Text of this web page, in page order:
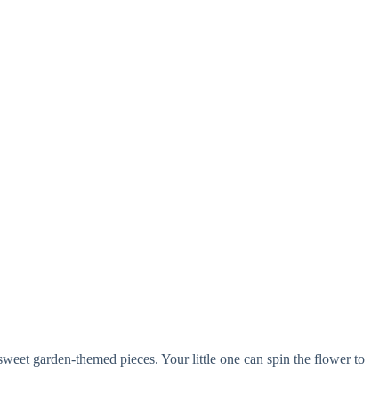
garden-themed pieces. Your little one can spin the flower to